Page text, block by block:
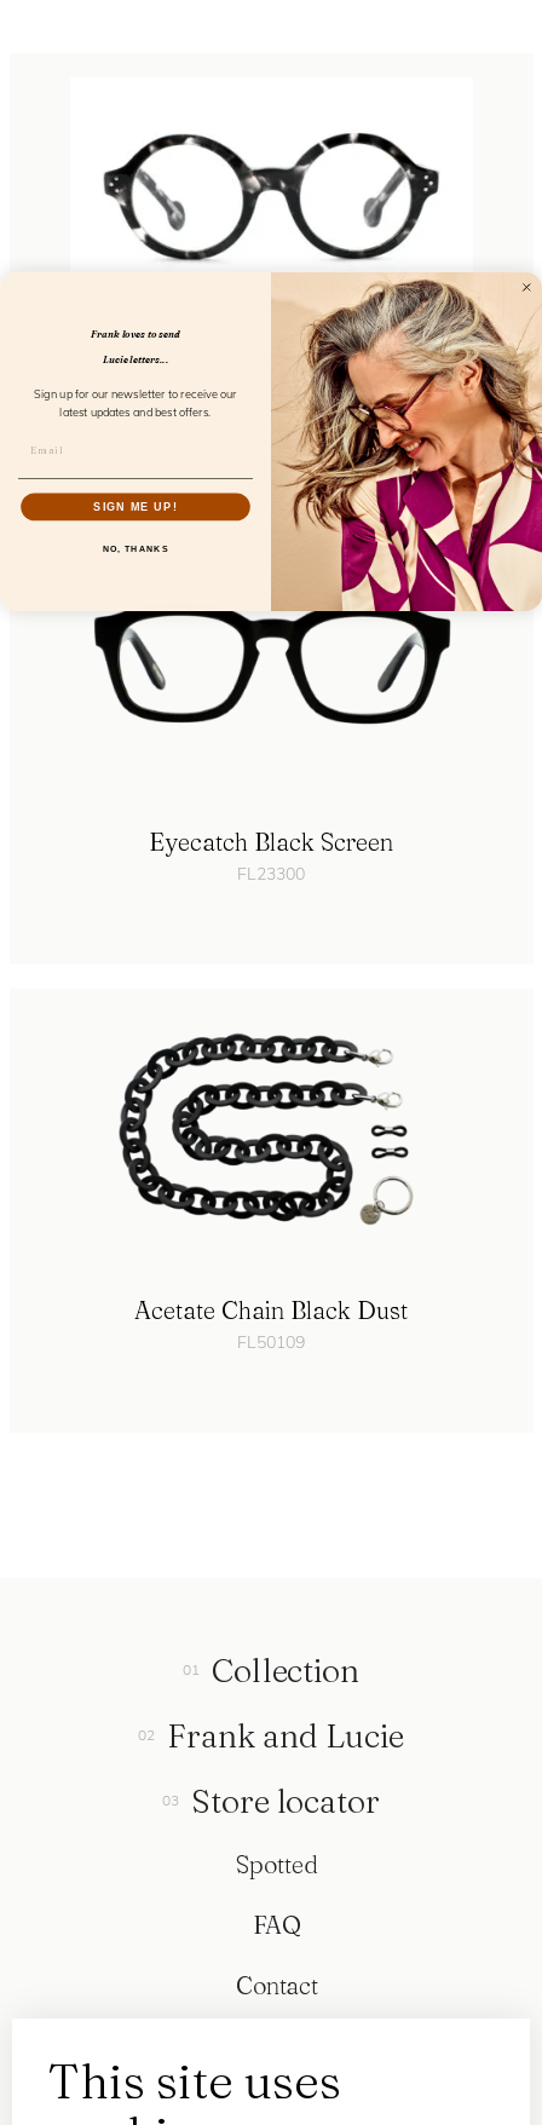
Eyeglobe Cloud Screen
FL15500
Eyecatch Black Screen
FL23300
Acetate Chain Black Dust
FL50109
This site uses
Collection
Frank and Lucie
Store locator
Spotted
FAQ
Contact
Frank loves to send
Lucie letters...
Sign up for our newsletter to receive our
latest updates and best offers.
SIGN ME UP!
NO, THANKS